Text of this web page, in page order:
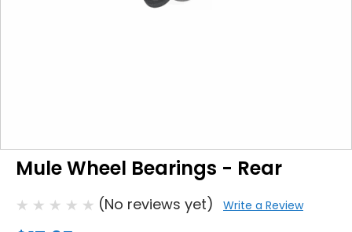
Mule Wheel Bearings - Rear
(No reviews yet) Write a Review